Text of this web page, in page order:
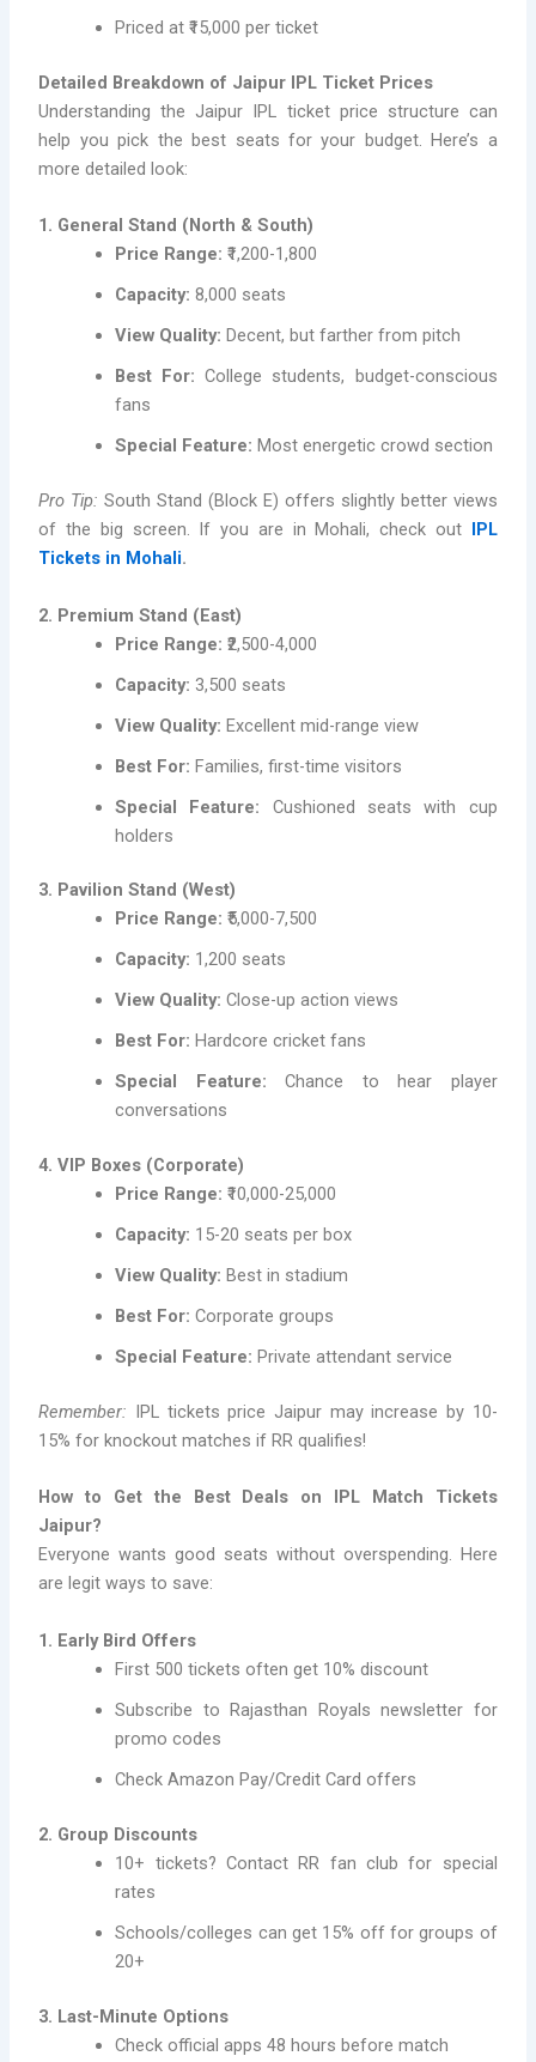
Priced at ₹15,000 per ticket
Detailed Breakdown of Jaipur IPL Ticket Prices
Understanding the Jaipur IPL ticket price structure can
help you pick the best seats for your budget. Here’s a
more detailed look:
1. General Stand (North & South)
Price Range: ₹1,200-1,800
Capacity: 8,000 seats
View Quality: Decent, but farther from pitch
Best For: College students, budget-conscious
fans
Special Feature: Most energetic crowd section
Pro Tip: South Stand (Block E) offers slightly better views
of the big screen. If you are in Mohali, check out IPL
Tickets in Mohali.
2. Premium Stand (East)
Price Range: ₹2,500-4,000
Capacity: 3,500 seats
View Quality: Excellent mid-range view
Best For: Families, first-time visitors
Special Feature: Cushioned seats with cup
holders
3. Pavilion Stand (West)
Price Range: ₹5,000-7,500
Capacity: 1,200 seats
View Quality: Close-up action views
Best For: Hardcore cricket fans
Special Feature: Chance to hear player
conversations
4. VIP Boxes (Corporate)
Price Range: ₹10,000-25,000
Capacity: 15-20 seats per box
View Quality: Best in stadium
Best For: Corporate groups
Special Feature: Private attendant service
Remember: IPL tickets price Jaipur may increase by 10-
15% for knockout matches if RR qualifies!
How to Get the Best Deals on IPL Match Tickets
Jaipur?
Everyone wants good seats without overspending. Here
are legit ways to save:
1. Early Bird Offers
First 500 tickets often get 10% discount
Subscribe to Rajasthan Royals newsletter for
promo codes
Check Amazon Pay/Credit Card offers
2. Group Discounts
10+ tickets? Contact RR fan club for special
rates
Schools/colleges can get 15% off for groups of
20+
3. Last-Minute Options
Check official apps 48 hours before match